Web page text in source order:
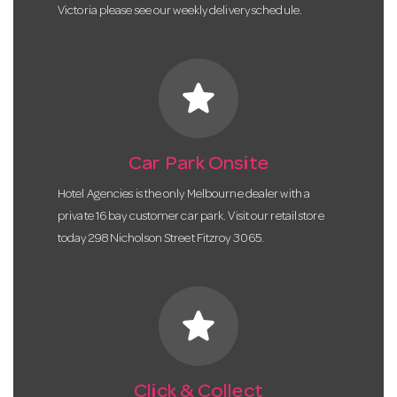
Victoria please see our weekly delivery schedule.
star
Car Park Onsite
Hotel Agencies is the only Melbourne dealer with a
private 16 bay customer car park. Visit our retail store
today 298 Nicholson Street Fitzroy 3065.
star
Click & Collect